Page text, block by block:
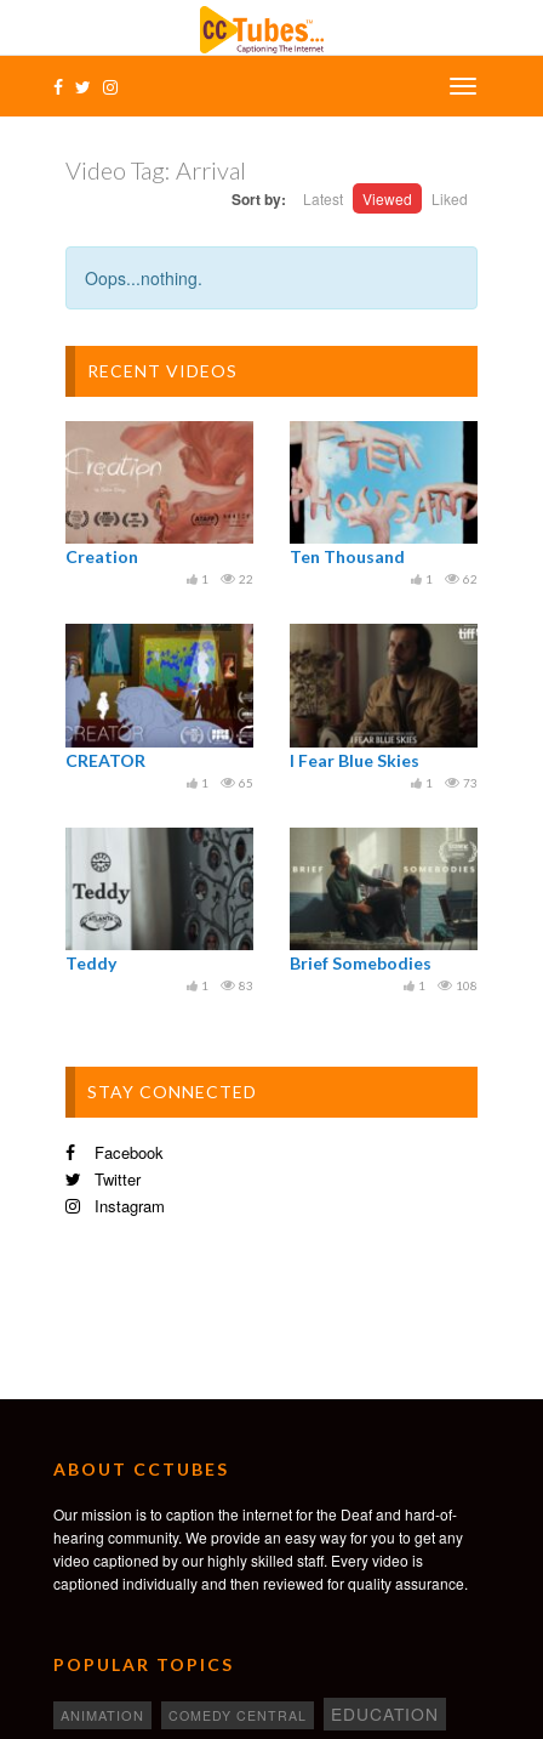
Video Tag: Arrival
Sort by: Latest Viewed Liked
Oops...nothing.
RECENT VIDEOS
Creation
22
1
Ten Thousand
62
1
CREATOR
65
1
I Fear Blue Skies
73
1
Teddy
83
1
Brief Somebodies
108
1
STAY CONNECTED
Facebook
Twitter
Instagram
ABOUT CCTUBES
Our mission is to caption the internet for the Deaf and hard-of-
hearing community. We provide an easy way for you to get any
video captioned by our highly skilled staff. Every video is
captioned individually and then reviewed for quality assurance.
POPULAR TOPICS
ANIMATION COMEDY CENTRAL EDUCATION